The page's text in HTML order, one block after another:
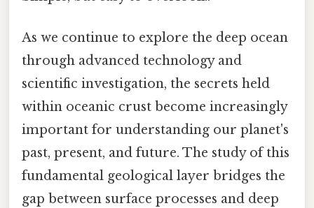
As we continue to explore the deep ocean
through advanced technology and
scientific investigation, the secrets held
within oceanic crust become increasingly
important for understanding our planet's
past, present, and future. The study of this
fundamental geological layer bridges the
gap between surface processes and deep